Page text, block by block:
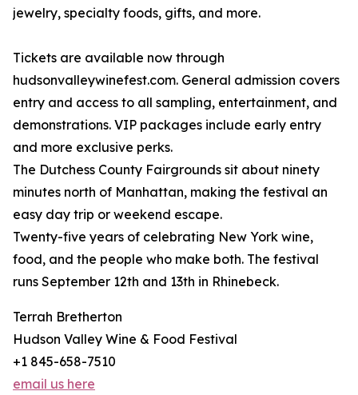
jewelry, specialty foods, gifts, and more.
Tickets are available now through
hudsonvalleywinefest.com. General admission covers
entry and access to all sampling, entertainment, and
demonstrations. VIP packages include early entry
and more exclusive perks.
The Dutchess County Fairgrounds sit about ninety
minutes north of Manhattan, making the festival an
easy day trip or weekend escape.
Twenty-five years of celebrating New York wine,
food, and the people who make both. The festival
runs September 12th and 13th in Rhinebeck.
Terrah Bretherton
Hudson Valley Wine & Food Festival
+1 845-658-7510
email us here